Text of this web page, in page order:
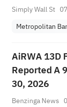
Simply Wall St
AiRWA 13D
Reported A
30, 2026
Benzinga News